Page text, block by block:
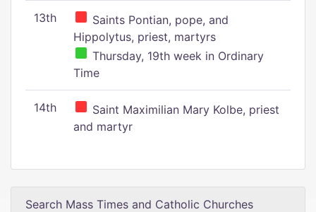
13th
Saints Pontian, pope, and
Hippolytus, priest, martyrs
Thursday, 19th week in Ordinary
Time
14th
Saint Maximilian Mary Kolbe, priest
and martyr
Search Mass Times and Catholic Churches